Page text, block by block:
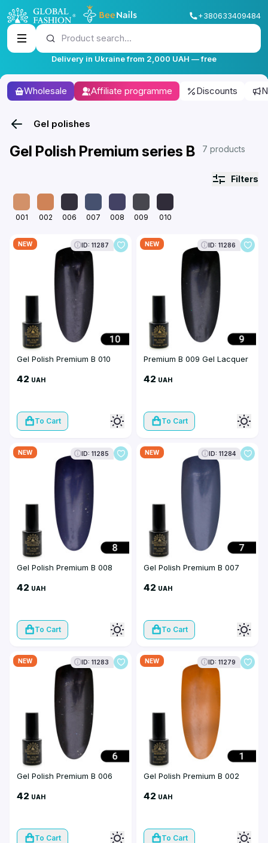
+380633409484
Product search...
Delivery in Ukraine from 2,000 UAH — free
Wholesale Affiliate programme Discounts
Gel polishes
Gel Polish Premium series B 7 products
Filters
001 002 006 007 008 009 010
NEW ID: 11287
Gel Polish Premium B 010
42 UAH
To Cart
NEW ID: 11286
Premium B 009 Gel Lacquer
42 UAH
To Cart
NEW ID: 11285
Gel Polish Premium B 008
42 UAH
To Cart
NEW ID: 11284
Gel Polish Premium B 007
42 UAH
To Cart
NEW ID: 11283
Gel Polish Premium B 006
42 UAH
To Cart
NEW ID: 11279
Gel Polish Premium B 002
42 UAH
To Cart